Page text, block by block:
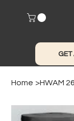
GET
Home >HWAM